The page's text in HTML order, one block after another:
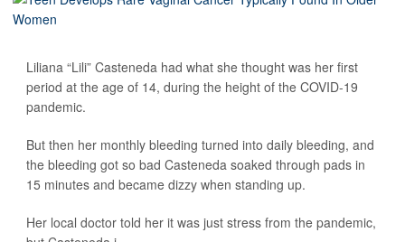
Liliana “Lili” Casteneda had what she thought was her first
period at the age of 14, during the height of the COVID-19
pandemic.
But then her monthly bleeding turned into daily bleeding, and
the bleeding got so bad Casteneda soaked through pads in
15 minutes and became dizzy when standing up.
Her local doctor told her it was just stress from the pandemic,